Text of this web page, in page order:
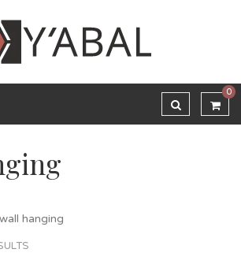
0
wall hanging